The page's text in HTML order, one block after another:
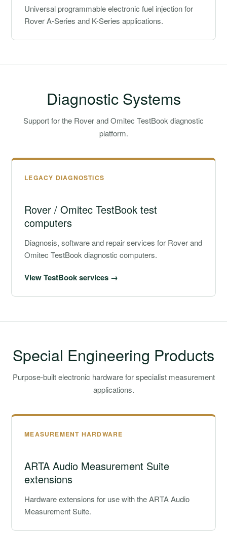
Universal programmable electronic fuel injection for
Rover A-Series and K-Series applications.
Diagnostic Systems
Support for the Rover and Omitec TestBook diagnostic
platform.
LEGACY DIAGNOSTICS
Rover / Omitec TestBook test
computers
Diagnosis, software and repair services for Rover and
Omitec TestBook diagnostic computers.
View TestBook services →
Special Engineering Products
Purpose-built electronic hardware for specialist measurement
applications.
MEASUREMENT HARDWARE
ARTA Audio Measurement Suite
extensions
Hardware extensions for use with the ARTA Audio
Measurement Suite.